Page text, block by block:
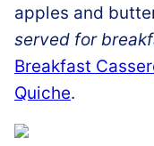
apples and
served for
Breakfast
Quiche.